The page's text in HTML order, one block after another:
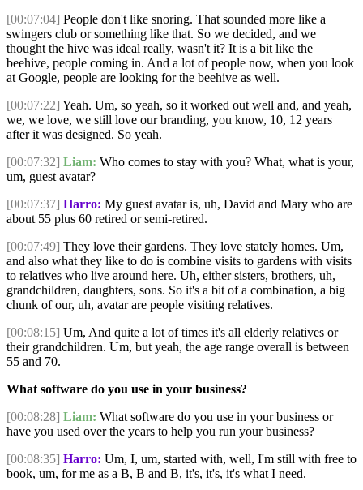
[00:07:04] People don't like snoring. That sounded more like a
swingers club or something like that. So we decided, and we
thought the hive was ideal really, wasn't it? It is a bit like the
beehive, people coming in. And a lot of people now, when you look
at Google, people are looking for the beehive as well.
[00:07:22] Yeah. Um, so yeah, so it worked out well and, and yeah,
we, we love, we still love our branding, you know, 10, 12 years
after it was designed. So yeah.
[00:07:32] Liam: Who comes to stay with you? What, what is your,
um, guest avatar?
[00:07:37] Harro: My guest avatar is, uh, David and Mary who are
about 55 plus 60 retired or semi-retired.
[00:07:49] They love their gardens. They love stately homes. Um,
and also what they like to do is combine visits to gardens with visits
to relatives who live around here. Uh, either sisters, brothers, uh,
grandchildren, daughters, sons. So it's a bit of a combination, a big
chunk of our, uh, avatar are people visiting relatives.
[00:08:15] Um, And quite a lot of times it's all elderly relatives or
their grandchildren. Um, but yeah, the age range overall is between
55 and 70.
What software do you use in your business?
[00:08:28] Liam: What software do you use in your business or
have you used over the years to help you run your business?
[00:08:35] Harro: Um, I, um, started with, well, I'm still with free to
book, um, for me as a B, B and B, it's, it's, it's what I need.